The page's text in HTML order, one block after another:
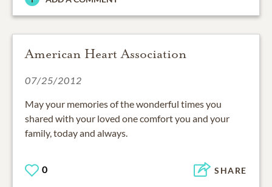
American Heart Association
07/25/2012
May your memories of the wonderful times you
shared with your loved one comfort you and your
family, today and always.
0 SHARE